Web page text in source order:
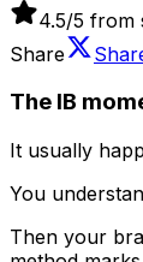
4.5/5 from
Share
The IB
It usually
You
Then your